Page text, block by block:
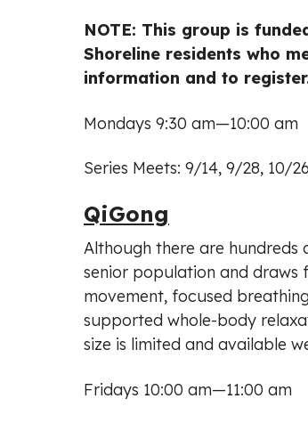
NOTE: This group is
Shoreline residents who
information and to
Mondays 9:30 am—10:00 am
Series Meets: 9/14, 9/28, 10/
QiGong
Although there are hundreds
senior population and draws
movement, focused
supported whole-body
size is limited and available
Fridays 10:00 am—11:00 am